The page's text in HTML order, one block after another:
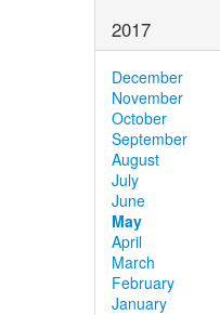
2017
December
November
October
September
August
July
June
May
April
March
February
January